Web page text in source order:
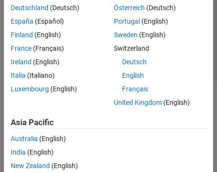
Deutschland (Deutsch)
España (Español)
Finland (English)
France (Français)
Ireland (English)
Italia (Italiano)
Luxembourg (English)
Österreich (Deutsch)
Portugal (English)
Sweden (English)
Switzerland
Deutsch
English
Français
United Kingdom(English)
Asia Pacific
Australia (English)
India (English)
New Zealand (English)
Application Status
© 1994-2026 The MathWorks, Inc.